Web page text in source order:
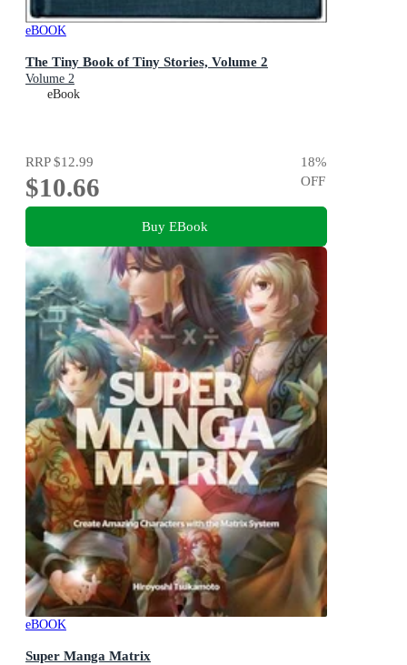
eBOOK
The Tiny Book of Tiny Stories, Volume 2
Volume 2
eBook
RRP$12.99
$10.66
18%
OFF
Buy EBook
eBOOK
Super Manga Matrix